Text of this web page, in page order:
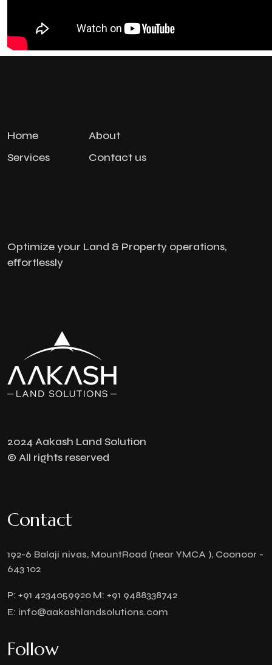
Home
About
Services
Contact us
Optimize your Land & Property operations,
effortlessly
2024 Aakash Land Solution
© All rights reserved
Contact
192-6 Balaji nivas, MountRoad (near YMCA ), Coonoor -
643 102
P: +91 4234059920 M: +91 9488338742
E: info@aakashlandsolutions.com
Follow